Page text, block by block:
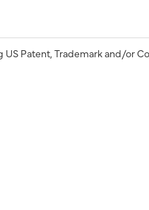
Patent, Trademark and/or